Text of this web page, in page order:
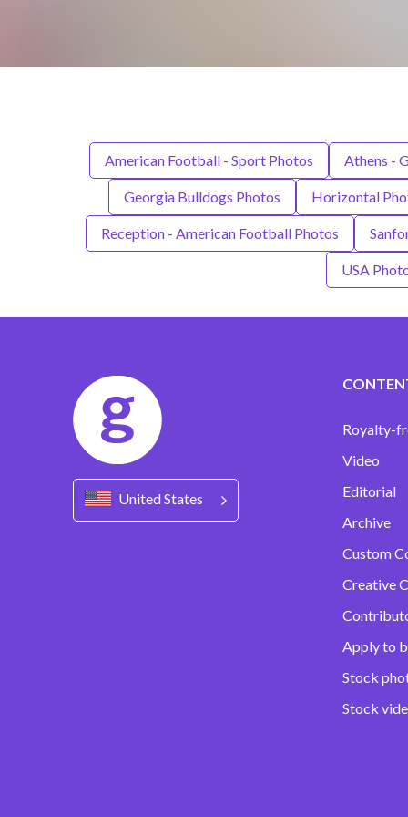
American Football - Sport Photos Athens -
Georgia Bulldogs Photos Horizontal
Reception - American Football Photos
USA
United States
Royalty-
Video
Editorial
Archive
Custom
Creative
Apply to
Stock
Stock